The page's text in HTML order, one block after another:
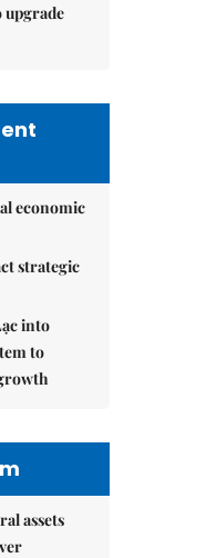
upgrade
economic
strategic
into
to
assets